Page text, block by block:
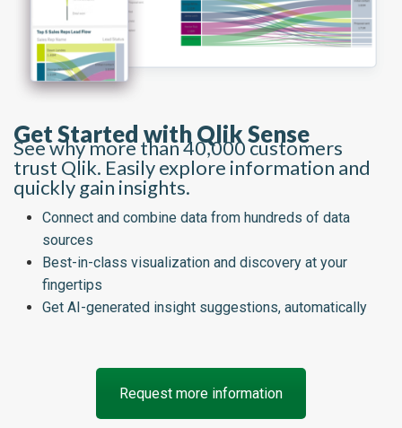
Get Started with Qlik Sense
See why more than 40,000 customers
trust Qlik. Easily explore information and
quickly gain insights.
Connect and combine data from hundreds of data
sources
Best-in-class visualization and discovery at your
fingertips
Get AI-generated insight suggestions, automatically
Request more information